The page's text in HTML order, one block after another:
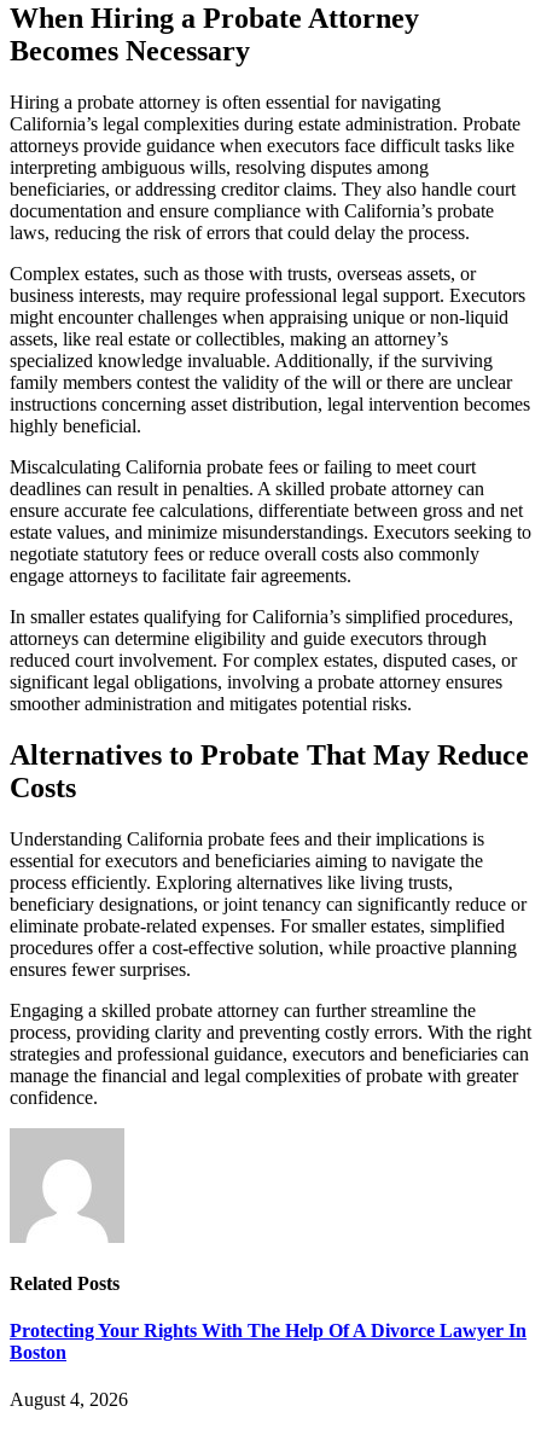
When Hiring a Probate Attorney
Becomes Necessary
Hiring a probate attorney is often essential for navigating
California’s legal complexities during estate administration. Probate
attorneys provide guidance when executors face difficult tasks like
interpreting ambiguous wills, resolving disputes among
beneficiaries, or addressing creditor claims. They also handle court
documentation and ensure compliance with California’s probate
laws, reducing the risk of errors that could delay the process.
Complex estates, such as those with trusts, overseas assets, or
business interests, may require professional legal support. Executors
might encounter challenges when appraising unique or non-liquid
assets, like real estate or collectibles, making an attorney’s
specialized knowledge invaluable. Additionally, if the surviving
family members contest the validity of the will or there are unclear
instructions concerning asset distribution, legal intervention becomes
highly beneficial.
Miscalculating California probate fees or failing to meet court
deadlines can result in penalties. A skilled probate attorney can
ensure accurate fee calculations, differentiate between gross and net
estate values, and minimize misunderstandings. Executors seeking to
negotiate statutory fees or reduce overall costs also commonly
engage attorneys to facilitate fair agreements.
In smaller estates qualifying for California’s simplified procedures,
attorneys can determine eligibility and guide executors through
reduced court involvement. For complex estates, disputed cases, or
significant legal obligations, involving a probate attorney ensures
smoother administration and mitigates potential risks.
Alternatives to Probate That May Reduce
Costs
Understanding California probate fees and their implications is
essential for executors and beneficiaries aiming to navigate the
process efficiently. Exploring alternatives like living trusts,
beneficiary designations, or joint tenancy can significantly reduce or
eliminate probate-related expenses. For smaller estates, simplified
procedures offer a cost-effective solution, while proactive planning
ensures fewer surprises.
Engaging a skilled probate attorney can further streamline the
process, providing clarity and preventing costly errors. With the right
strategies and professional guidance, executors and beneficiaries can
manage the financial and legal complexities of probate with greater
confidence.
Related Posts
Protecting Your Rights With The Help Of A Divorce Lawyer In
Boston
August 4, 2026